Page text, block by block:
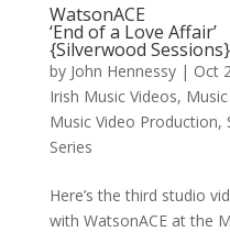
WatsonACE
‘End of a Love Affair’
{Silverwood Sessions}
by John Hennessy| Oct
Irish Music Videos,
Music Video Production,
Series
Here’s the third studio
with WatsonACE at the